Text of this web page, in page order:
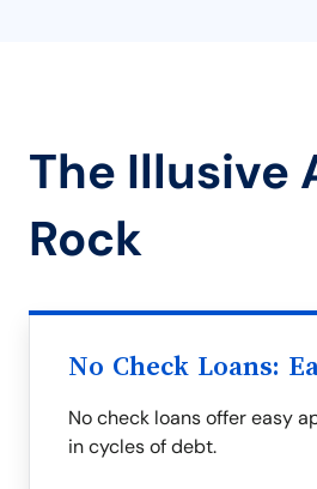
The Illusive
Rock
No Check Loans:
No check loans offer easy
in cycles of debt.